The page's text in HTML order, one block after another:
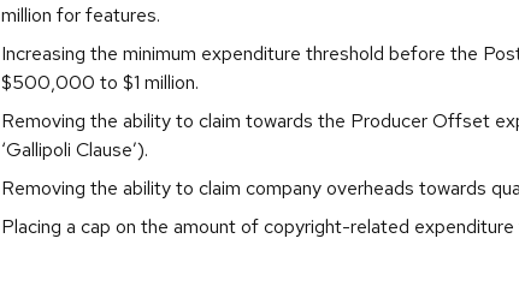
million for features.
Increasing the minimum expenditure threshold before the
$500,000 to $1 million.
Removing the ability to claim towards the Producer Offset
‘Gallipoli Clause’).
Removing the ability to claim company overheads towards
Placing a cap on the amount of copyright-related